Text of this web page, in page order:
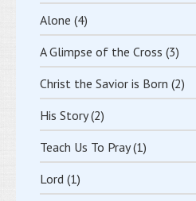
Alone (4)
A Glimpse of the Cross (3)
Christ the Savior is Born (2)
His Story(2)
Teach Us To Pray(1)
Lord (1)